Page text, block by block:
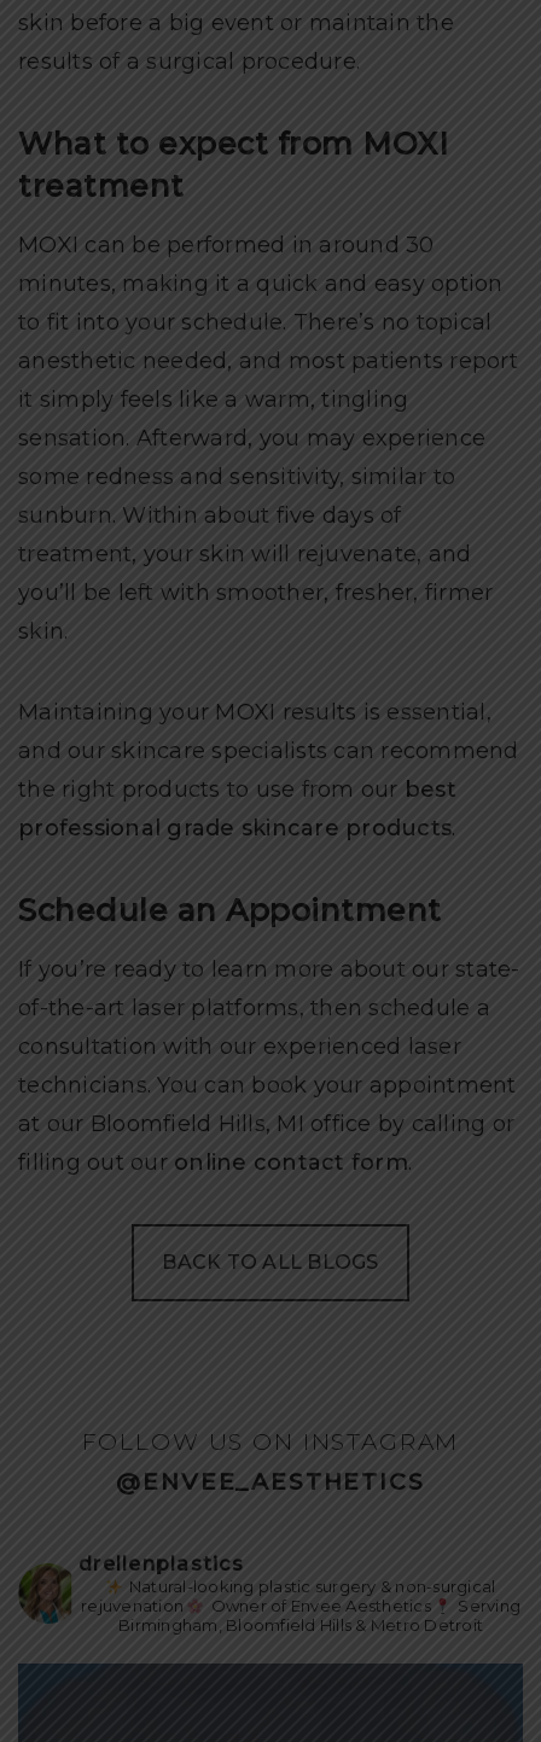
skin before a big event or maintain the
results of a surgical procedure.
What to expect from MOXI
treatment
MOXI can be performed in around 30
minutes, making it a quick and easy option
to fit into your schedule. There’s no topical
anesthetic needed, and most patients report
it simply feels like a warm, tingling
sensation. Afterward, you may experience
some redness and sensitivity, similar to
sunburn. Within about five days of
treatment, your skin will rejuvenate, and
you’ll be left with smoother, fresher, firmer
skin.
Maintaining your MOXI results is essential,
and our skincare specialists can recommend
the right products to use from our best
professional grade skincare products.
Schedule an Appointment
If you’re ready to learn more about our state-
of-the-art laser platforms, then schedule a
consultation with our experienced laser
technicians. You can book your appointment
at our Bloomfield Hills, MI office by calling or
filling out our online contact form.
BACK TO ALL BLOGS
FOLLOW US ON INSTAGRAM
@ENVEE_AESTHETICS
drellenplastics
Natural-looking plastic surgery & non-surgical
rejuvenation
Owner of Envee Aesthetics
Serving
Birmingham, Bloomfield Hills & Metro Detroit